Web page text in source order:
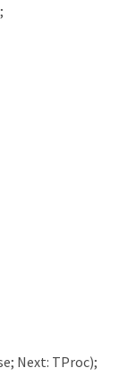
;
; Next: TProc);